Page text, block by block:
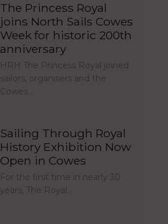
The Princess Royal
joins North Sails Cowes
Week for historic 200th
anniversary
HRH The Princess Royal joined
sailors, organisers and the
Cowes…
Sailing Through Royal
History Exhibition Now
Open in Cowes
For the first time in nearly 30
years, The Royal…